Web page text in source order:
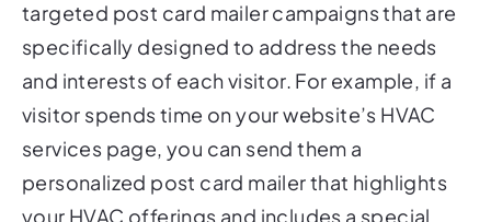
and interests of each visitor. For example, if a
visitor spends time on your website’s HVAC
services page, you can send them a
personalized post card mailer that highlights
your HVAC offerings and includes a special
promotion or discount.